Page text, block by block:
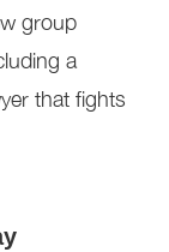
group
a
that fights